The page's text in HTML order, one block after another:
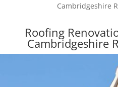
Cambridgeshire
Roofing
Cambridgeshire